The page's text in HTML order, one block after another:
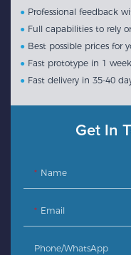
● Professional feedback
● Full capabilities to rely
● Best possible prices for
● Fast prototype in 1 week
● Fast delivery in 35-40
Get In
Name
Email
Phone/whatsApp